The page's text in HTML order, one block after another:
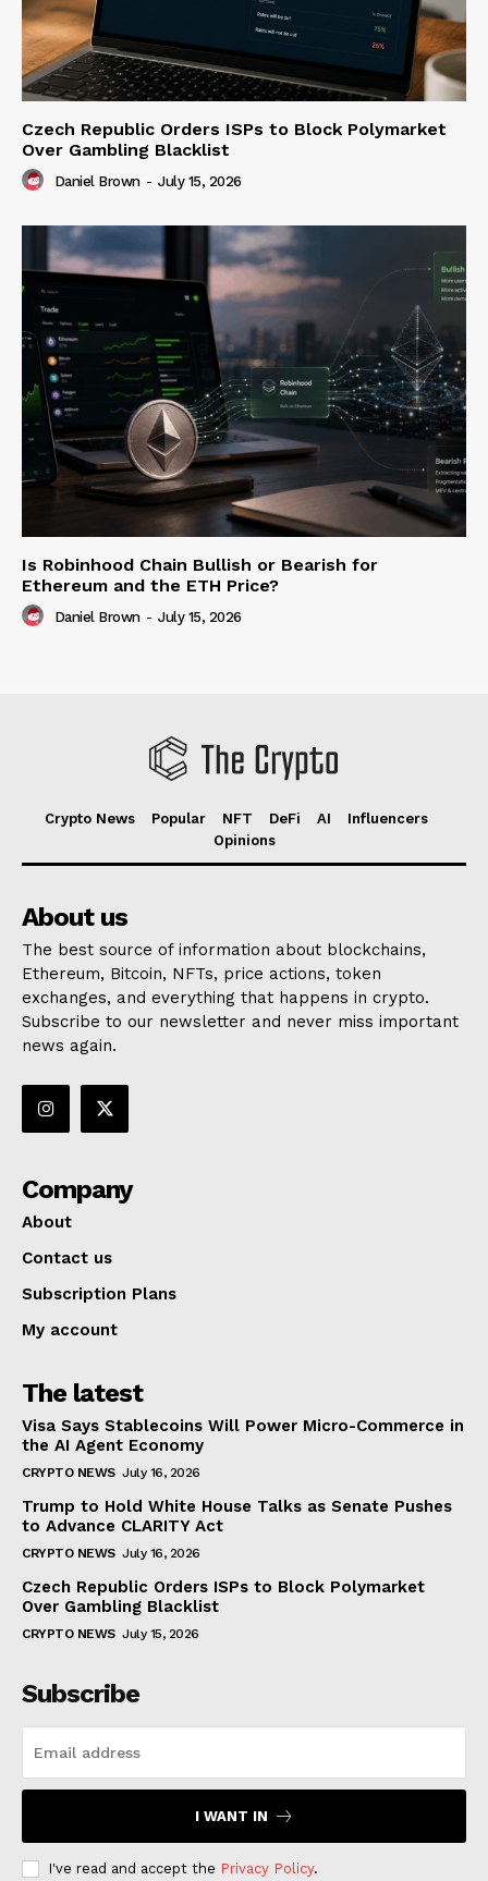
Czech Republic Orders ISPs to Block Polymarket
Over Gambling Blacklist
Daniel Brown - July 15, 2026
Is Robinhood Chain Bullish or Bearish for
Ethereum and the ETH Price?
Daniel Brown - July 15, 2026
Crypto News Popular NFT DeFi AI
Influencers
Opinions
About us
The best source of information about blockchains,
Ethereum, Bitcoin, NFTs, price actions, token
exchanges, and everything that happens in crypto.
Subscribe to our newsletter and never miss important
news again.
Company
About
Contact us
Subscription Plans
My account
The latest
Visa Says Stablecoins Will Power Micro-Commerce in
the AI Agent Economy
CRYPTO NEWS July 16, 2026
Trump to Hold White House Talks as Senate Pushes
to Advance CLARITY Act
CRYPTO NEWS July 16, 2026
Czech Republic Orders ISPs to Block Polymarket
Over Gambling Blacklist
CRYPTO NEWS July 15, 2026
Subscribe
I WANT IN
I've read and accept the Privacy Policy.